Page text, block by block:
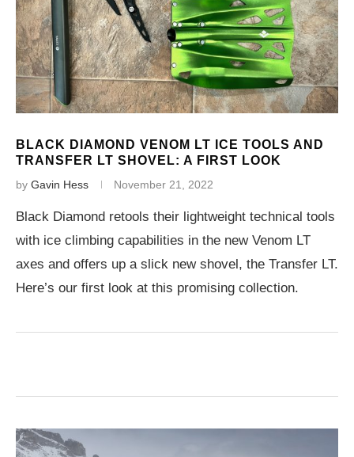
BLACK DIAMOND VENOM LT ICE TOOLS AND
TRANSFER LT SHOVEL: A FIRST LOOK
by Gavin Hess November 21, 2022
Black Diamond retools their lightweight technical tools
with ice climbing capabilities in the new Venom LT
axes and offers up a slick new shovel, the Transfer LT.
Here’s our first look at this promising collection.